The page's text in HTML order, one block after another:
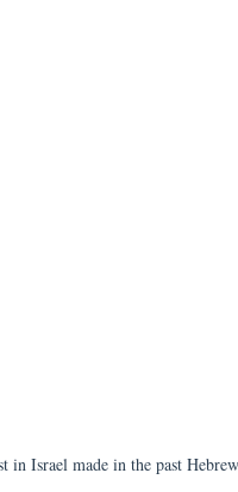
Israel made in the past